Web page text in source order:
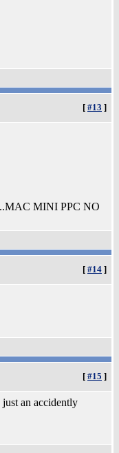
[ #13 ]
MINI PPC NO
[ #14 ]
[ #15 ]
an accidently